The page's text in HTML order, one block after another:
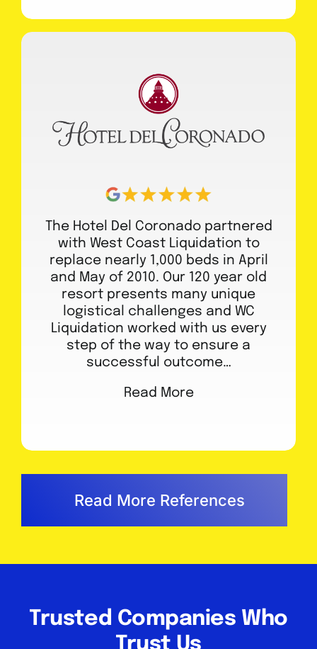
The Hotel Del Coronado partnered
with West Coast Liquidation to
replace nearly 1,000 beds in April
and May of 2010. Our 120 year old
resort presents many unique
logistical challenges and WC
Liquidation worked with us every
step of the way to ensure a
successful outcome…
Read More
Read More References
Trusted Companies Who
Trust Us